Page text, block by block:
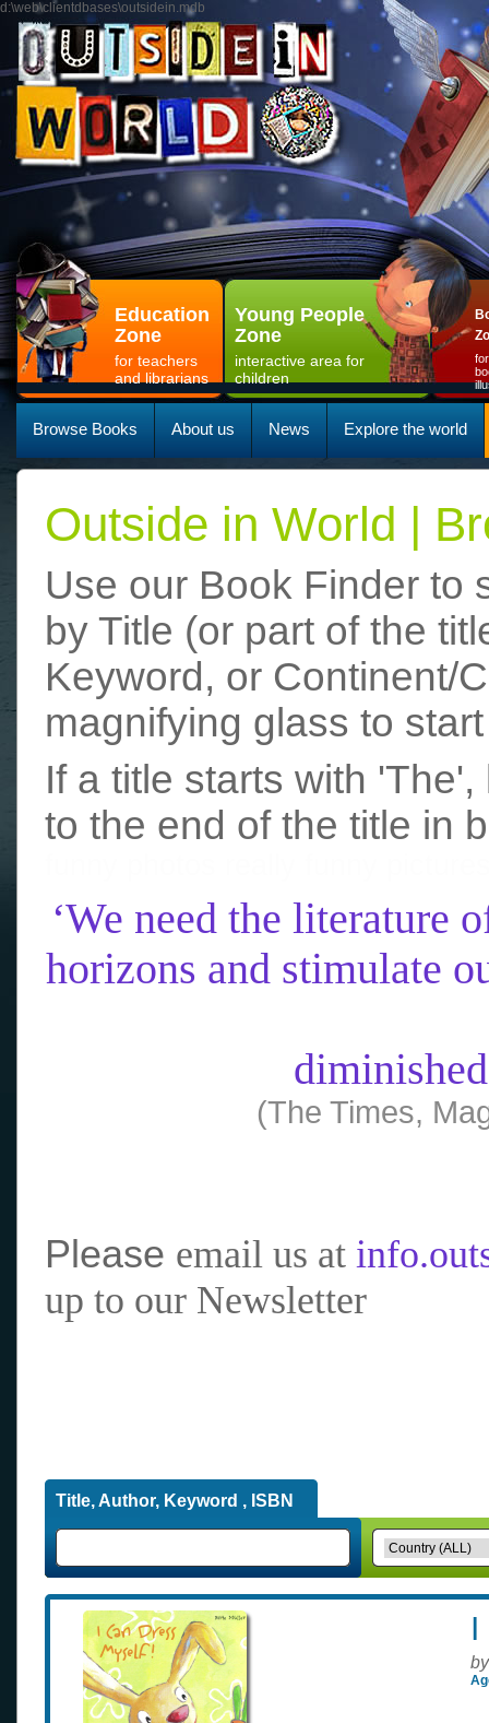
d:\web\clientdbases\outsidein.mdb
Education
Zone
for teachers
and librarians
Young People
Zone
interactive area for
children
Browse Books About us News Explore the world
Outside in World |
Use our Book Finder to
by Title (or part of the
Keyword, or Continent/
magnifying glass to
If a title starts with
to the end of the title in
‘We need the literature
horizons and stimulate
(The Times,
Please email us at
up to our Newsletter
Title, Author, Keyword , ISBN
I
by